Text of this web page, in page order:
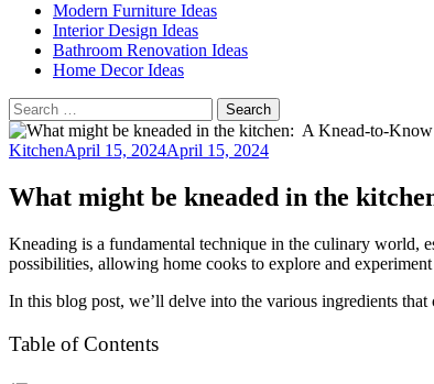
Modern Furniture Ideas
Interior Design Ideas
Bathroom Renovation Ideas
Home Decor Ideas
Search
for:
KitchenApril 15, 2024April 15, 2024
What might be kneaded in the
Kneading is a fundamental technique in the culinary world,
possibilities, allowing home cooks to explore and
In this blog post, we’ll delve into the various ingredients
Table of Contents